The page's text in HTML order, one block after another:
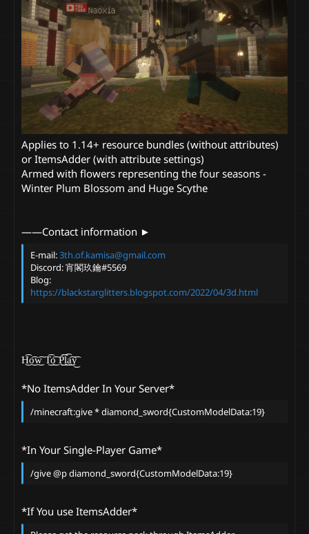
Applies to 1.14+ resource bundles (without attributes)
or ItemsAdder (with attribute settings)
Armed with flowers representing the four seasons -
Winter Plum Blossom and Huge Scythe
——Contact information ►
E-mail:3th.of.kamisa@gmail.com
Discord: 宵閣玖鑰#5569
Blog:
https://blackstarglitters.blogspot.com/2022/04/3d.html
H͜͡o͜͡w͜͡ T͜͡o͜͡ P͜͜͡͡l͜͡a͜͡y͜͡
*No ItemsAdder In Your Server*
/minecraft:give * diamond_sword{CustomModelData:19}
*In Your Single-Player Game*
/give @p diamond_sword{CustomModelData:19}
*If You use ItemsAdder*